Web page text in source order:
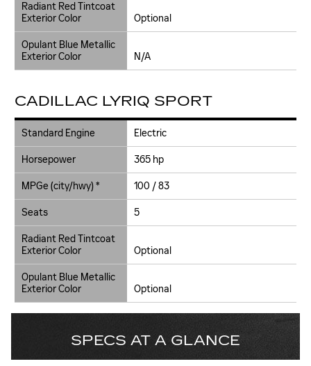
Radiant Red Tintcoat
Exterior Color
Optional
Opulant Blue Metallic
Exterior Color
N/A
CADILLAC LYRIQ SPORT
Standard Engine Electric
Horsepower 365 hp
MPGe (city/hwy) * 100 / 83
Seats 5
Radiant Red Tintcoat
Exterior Color
Optional
Opulant Blue Metallic
Exterior Color
Optional
SPECS AT A GLANCE